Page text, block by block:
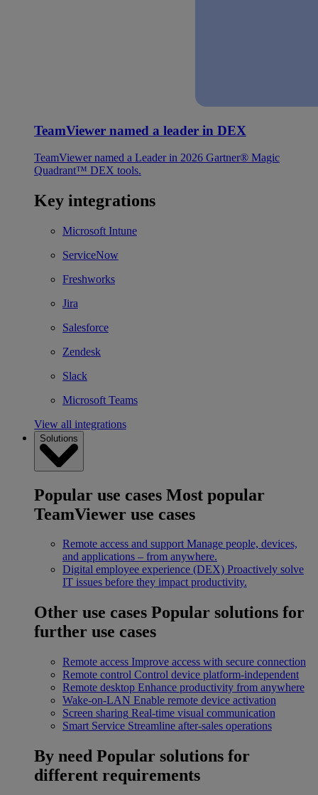
TeamViewer named a leader in DEX
TeamViewer named a Leader in 2026 Gartner® Magic
Quadrant™ DEX tools.
Key integrations
Microsoft Intune
ServiceNow
Freshworks
Jira
Salesforce
Zendesk
Slack
Microsoft Teams
View all integrations
Solutions
Popular use cases Most popular
TeamViewer use cases
Remote access and support Manage people, devices,
and applications – from anywhere.
Digital employee experience (DEX) Proactively solve
IT issues before they impact productivity.
Other use cases Popular solutions for
further use cases
Remote access Improve access with secure connection
Remote control Control device platform-independent
Remote desktop Enhance productivity from anywhere
Wake-on-LAN Enable remote device activation
Screen sharing Real-time visual communication
Smart Service Streamline after-sales operations
By need Popular solutions for
different requirements